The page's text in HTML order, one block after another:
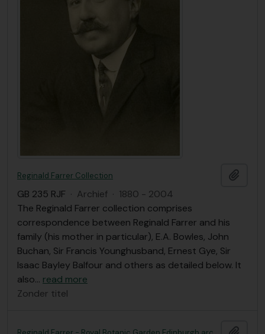
Reginald Farrer Collection
GB 235 RJF · Archief · 1880 - 2004
The Reginald Farrer collection comprises
correspondence between Reginald Farrer and his
family (his mother in particular), E.A. Bowles, John
Buchan, Sir Francis Younghusband, Ernest Gye, Sir
Isaac Bayley Balfour and others as detailed below. It
also… read more
Zonder titel